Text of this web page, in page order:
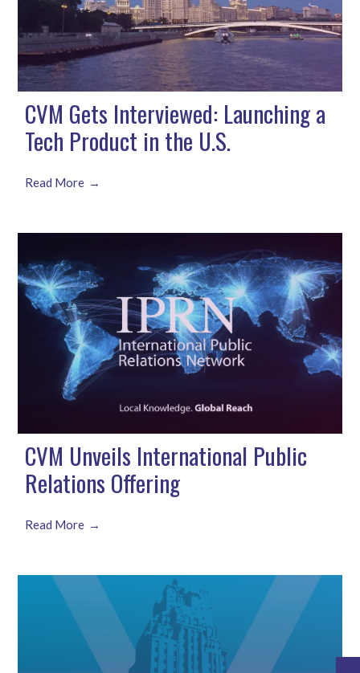
CVM Gets Interviewed: Launching a
Tech Product in the U.S.
Read More
CVM Unveils International Public
Relations Offering
Read More